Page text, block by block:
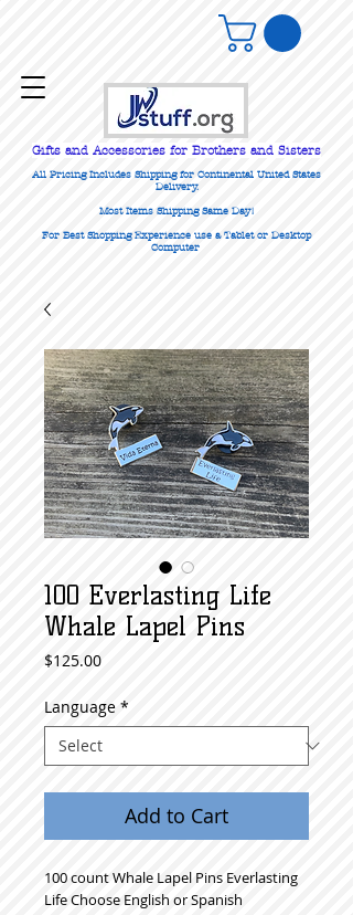
Gifts and Accessories for Brothers and Sisters
All Pricing Includes Shipping for Continental United States
Delivery.
Most Items Shipping Same Day!
For Best Shopping Experience use a Tablet or Desktop
Computer
100 Everlasting Life
Whale Lapel Pins
$125.00Price
Language *
Add to Cart
100 count Whale Lapel Pins Everlasting
Life Choose English or Spanish